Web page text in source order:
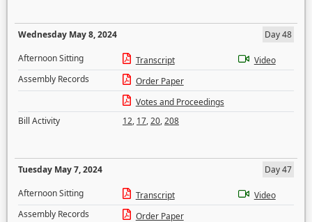
Wednesday May 8, 2024
Day 48
Afternoon Sitting
Transcript
Video
Assembly Records
Order Paper
Votes and Proceedings
Bill Activity
12, 17,20,208
Tuesday May 7, 2024
Day 47
Afternoon Sitting
Transcript
Video
Assembly Records
Order Paper